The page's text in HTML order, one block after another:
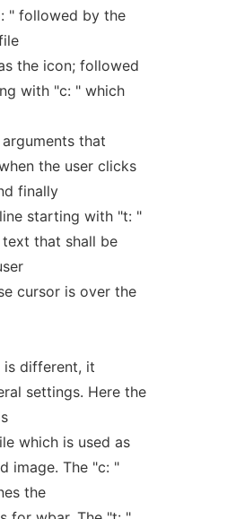
" followed by the
the icon; followed
with "c: " which
that
the user clicks
finally
starting with "t: "
that shall be
cursor is over the
different, it
settings. Here the
which is used as
image. The "c: "
the